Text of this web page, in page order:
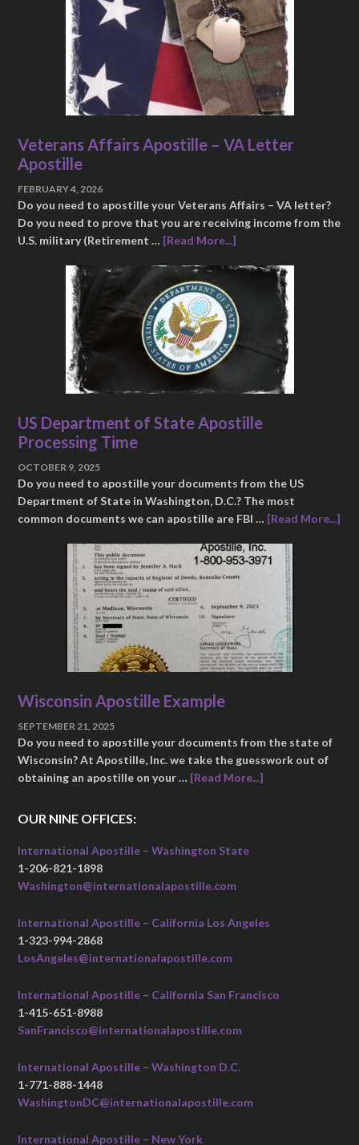
Veterans Affairs Apostille – VA Letter
Apostille
FEBRUARY 4, 2026
Do you need to apostille your Veterans Affairs – VA letter?
Do you need to prove that you are receiving income from the
U.S. military (Retirement … [Read More...]
US Department of State Apostille
Processing Time
OCTOBER 9, 2025
Do you need to apostille your documents from the US
Department of State in Washington, D.C.? The most
common documents we can apostille are FBI … [Read More...]
Wisconsin Apostille Example
SEPTEMBER 21, 2025
Do you need to apostille your documents from the state of
Wisconsin? At Apostille, Inc. we take the guesswork out of
obtaining an apostille on your … [Read More...]
OUR NINE OFFICES:
International Apostille – Washington State
1-206-821-1898
Washington@internationalapostille.com
International Apostille – California Los Angeles
1-323-994-2868
LosAngeles@internationalapostille.com
International Apostille – California San Francisco
1-415-651-8988
SanFrancisco@internationalapostille.com
International Apostille – Washington D.C.
1-771-888-1448
WashingtonDC@internationalapostille.com
International Apostille – New York